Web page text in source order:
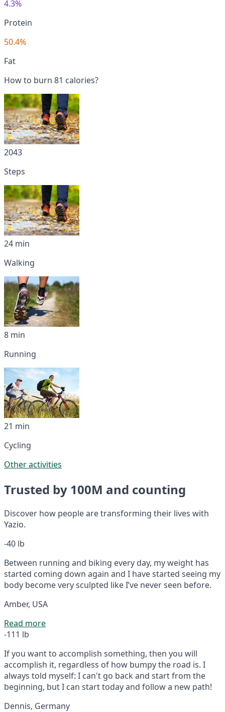
4.3%
Protein
50.4%
Fat
How to burn 81 calories?
2043
Steps
24 min
Walking
8 min
Running
21 min
Cycling
Other activities
Trusted by 100M and counting
Discover how people are transforming their lives with
Yazio.
-40 lb
Between running and biking every day, my weight has
started coming down again and I have started seeing my
body become very sculpted like I’ve never seen before.
Amber, USA
Read more
-111 lb
If you want to accomplish something, then you will
accomplish it, regardless of how bumpy the road is. I
always told myself: I can't go back and start from the
beginning, but I can start today and follow a new path!
Dennis, Germany